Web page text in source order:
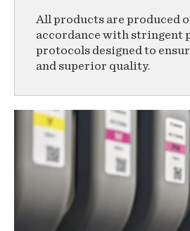
All products are produced
accordance with stringent
protocols designed to
and superior quality.